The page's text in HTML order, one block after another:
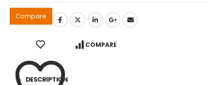
Compare
COMPARE
DESCRIPTION